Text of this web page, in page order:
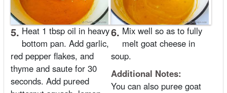
5. Heat 1 tbsp oil in heavy
bottom pan. Add garlic,
red pepper flakes, and
thyme and saute for 30
seconds. Add pureed
6. Mix well so as to fully
melt goat cheese in
soup.
Additional Notes:
You can also puree goat